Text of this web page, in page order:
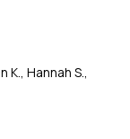
Hannah S.,